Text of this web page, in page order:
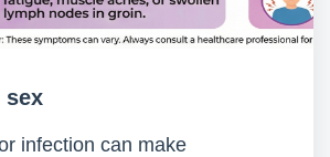
sex
infection can make